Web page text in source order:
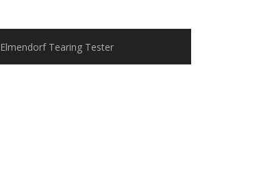
Elmendorf Tearing Tester